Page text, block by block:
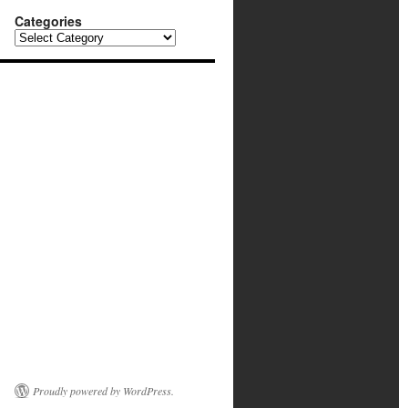
Categories
Categories
Proudly powered by WordPress.